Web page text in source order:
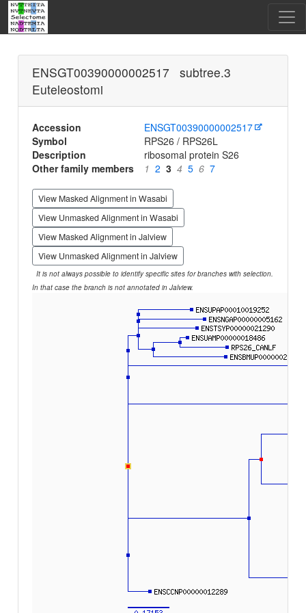
ENSGT00390000002517 subtree.3
Euteleostomi
Accession
ENSGT00390000002517
Symbol
RPS26 / RPS26L
Description
ribosomal protein S26
Other family members
1 2 3 4 5 6 7
View Masked Alignment in Wasabi
View Unmasked Alignment in Wasabi
View Masked Alignment in Jalview
View Unmasked Alignment in Jalview
It is not always possible to identify specific sites for branches with selection.
In that case the branch is not annotated in Jalview.